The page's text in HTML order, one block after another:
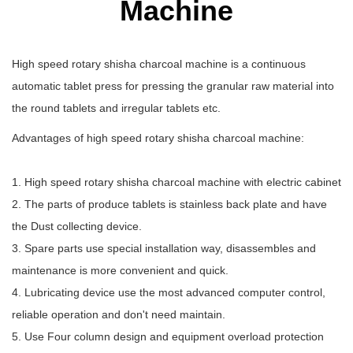
Machine
High speed rotary shisha charcoal machine is a continuous
automatic tablet press for pressing the granular raw material into
the round tablets and irregular tablets etc.
Advantages of high speed rotary shisha charcoal machine:
1. High speed rotary shisha charcoal machine with electric cabinet
2. The parts of produce tablets is stainless back plate and have
the Dust collecting device.
3. Spare parts use special installation way, disassembles and
maintenance is more convenient and quick.
4. Lubricating device use the most advanced computer control,
reliable operation and don't need maintain.
5. Use Four column design and equipment overload protection